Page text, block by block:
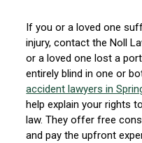
If you or a loved one
injury, contact the Noll
or a loved one lost a
entirely blind in one or
accident lawyers in
help explain your rights
law. They offer free
and pay the upfront